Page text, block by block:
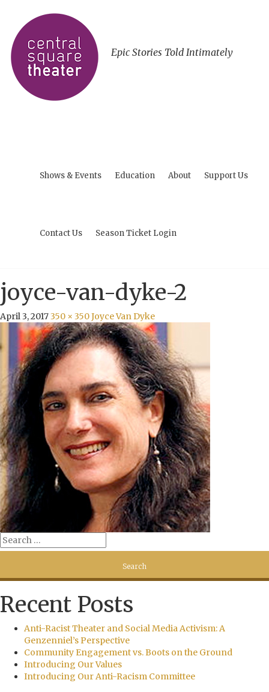
Epic Stories Told Intimately
Shows & Events Education About Support Us
Contact Us Season Ticket Login
joyce-van-dyke-2
April 3, 2017350 × 350Joyce Van Dyke
Recent Posts
Anti-Racist Theater and Social Media Activism: A
Genzenniel’s Perspective
Community Engagement vs. Boots on the Ground
Introducing Our Values
Introducing Our Anti-Racism Committee